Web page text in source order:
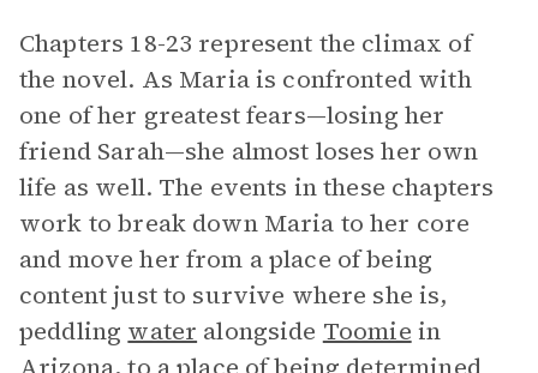
Chapters 18-23 represent the climax of
the novel. As Maria is confronted with
one of her greatest fears—losing her
friend Sarah—she almost loses her own
life as well. The events in these chapters
work to break down Maria to her core
and move her from a place of being
content just to survive where she is,
peddling water alongside Toomie in